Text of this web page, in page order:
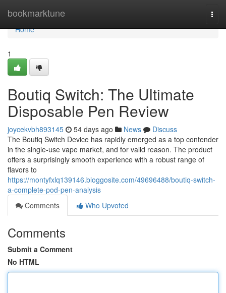
bookmarktune
Home
Home
1
Boutiq Switch: The Ultimate
Disposable Pen Review
joycekvbh893145 54 days ago News
Discuss
The Boutiq Switch Device has rapidly emerged as a top contender
in the single-use vape market, and for valid reason. The product
offers a surprisingly smooth experience with a robust range of
flavors to
https://montyfxlq139146.bloggosite.com/49696488/boutiq-switch-
a-complete-pod-pen-analysis
Comments
Who Upvoted
Comments
Submit a Comment
No HTML